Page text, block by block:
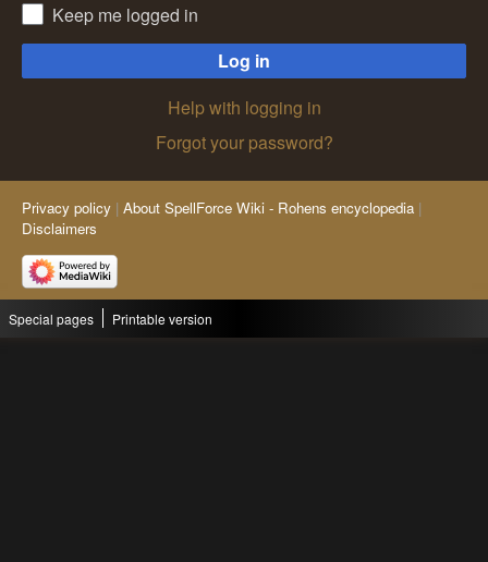
Keep me logged in
Log in
Help with logging in
Forgot your password?
Privacy policy About SpellForce Wiki - Rohens encyclopedia
Disclaimers
Special pages Printable version